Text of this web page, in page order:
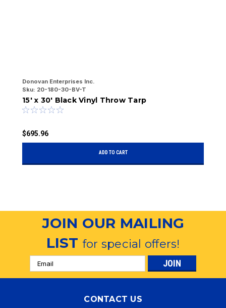
Donovan Enterprises Inc.
Sku: 20-180-30-BV-T
15' x 30' Black Vinyl Throw Tarp
$695.96
ADD TO CART
JOIN OUR MAILING
LISTfor special offers!
Email
Address
CONTACT US